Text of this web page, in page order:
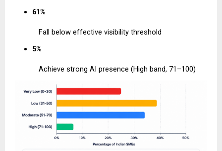
61%
Fall below effective visibility threshold
5%
Achieve strong AI presence (High band, 71–100)